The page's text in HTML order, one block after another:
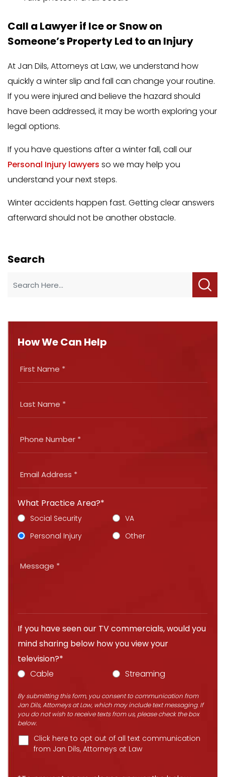
Call a Lawyer if Ice or Snow on
Someone’s Property Led to an Injury
At Jan Dils, Attorneys at Law, we understand how
quickly a winter slip and fall can change your routine.
If you were injured and believe the hazard should
have been addressed, it may be worth exploring your
legal options.
If you have questions after a winter fall, call our
Personal Injury lawyers so we may help you
understand your next steps.
Winter accidents happen fast. Getting clear answers
afterward should not be another obstacle.
Search
How We Can Help
What Practice Area?*
Social Security
VA
Personal Injury
Other
If you have seen our TV commercials, would you
mind sharing below how you view your
television?*
Cable
Streaming
By submitting this form, you consent to communication from
Jan Dils, Attorneys at Law, which may include text messaging. If
you do not wish to receive texts from us, please check the box
below.
Click here to opt out of all text communication
from Jan Dils, Attorneys at Law